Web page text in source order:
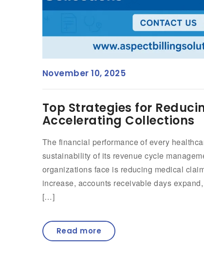
November 10, 2025
Top Strategies for
Accelerating Collections
The financial performance of every
sustainability of its revenue cycle
organizations face is reducing medical
increase, accounts receivable days
[…]
Read more